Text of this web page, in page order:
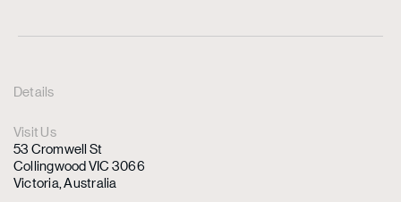
Details
Visit Us
53 Cromwell St
Collingwood VIC 3066
Victoria, Australia